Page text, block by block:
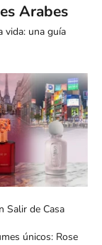
Arabes
vida: una guía
Salir de Casa
únicos: Rose